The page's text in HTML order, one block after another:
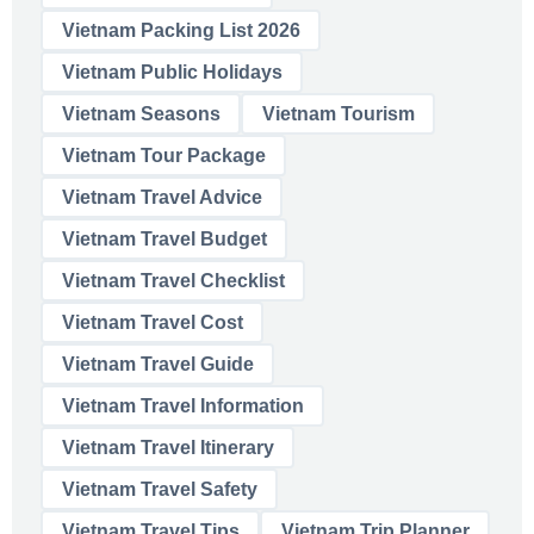
Vietnam Packing List 2026
Vietnam Public Holidays
Vietnam Seasons Vietnam Tourism
Vietnam Tour Package
Vietnam Travel Advice
Vietnam Travel Budget
Vietnam Travel Checklist
Vietnam Travel Cost
Vietnam Travel Guide
Vietnam Travel Information
Vietnam Travel Itinerary
Vietnam Travel Safety